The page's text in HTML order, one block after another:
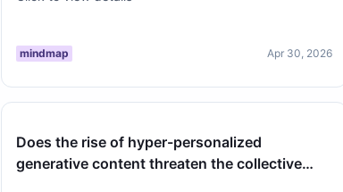
mindmap Apr 30, 2026
Does the rise of hyper-personalized
generative content threaten the collective